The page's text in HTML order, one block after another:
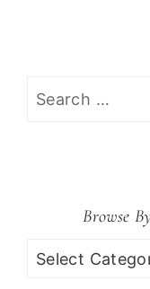
Search
Browse
Browse